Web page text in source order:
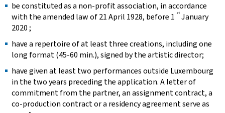
be constituted as a non-profit association, in accordance
with the amended law of 21 April 1928, before 1 stJanuary
2020 ;
have a repertoire of at least three creations, including one
long format (45-60 min.), signed by the artistic director;
have given at least two performances outside Luxembourg
in the two years preceding the application. A letter of
commitment from the partner, an assignment contract, a
co-production contract or a residency agreement serve as